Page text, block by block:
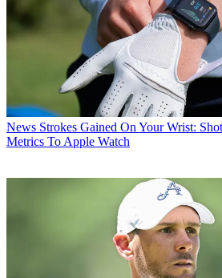
News Strokes Gained On Your Wrist:
Metrics To Apple Watch